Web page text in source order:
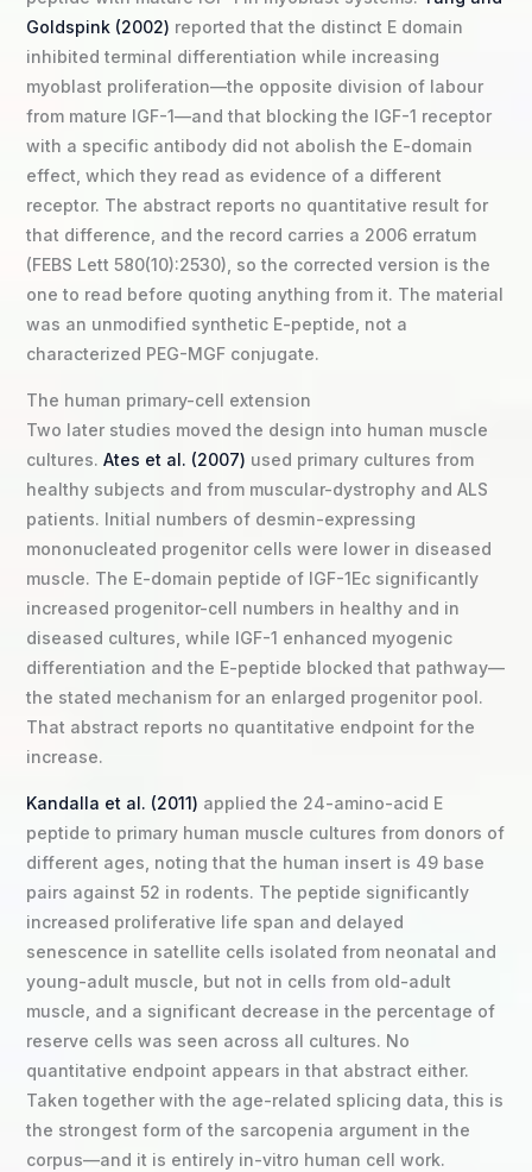
Goldspink (2002) reported that the distinct E domain
inhibited terminal differentiation while increasing
myoblast proliferation—the opposite division of labour
from mature IGF-1—and that blocking the IGF-1 receptor
with a specific antibody did not abolish the E-domain
effect, which they read as evidence of a different
receptor. The abstract reports no quantitative result for
that difference, and the record carries a 2006 erratum
(FEBS Lett 580(10):2530), so the corrected version is the
one to read before quoting anything from it. The material
was an unmodified synthetic E-peptide, not a
characterized PEG-MGF conjugate.
The human primary-cell extension
Two later studies moved the design into human muscle
cultures. Ates et al. (2007) used primary cultures from
healthy subjects and from muscular-dystrophy and ALS
patients. Initial numbers of desmin-expressing
mononucleated progenitor cells were lower in diseased
muscle. The E-domain peptide of IGF-1Ec significantly
increased progenitor-cell numbers in healthy and in
diseased cultures, while IGF-1 enhanced myogenic
differentiation and the E-peptide blocked that pathway—
the stated mechanism for an enlarged progenitor pool.
That abstract reports no quantitative endpoint for the
increase.
Kandalla et al. (2011) applied the 24-amino-acid E
peptide to primary human muscle cultures from donors of
different ages, noting that the human insert is 49 base
pairs against 52 in rodents. The peptide significantly
increased proliferative life span and delayed
senescence in satellite cells isolated from neonatal and
young-adult muscle, but not in cells from old-adult
muscle, and a significant decrease in the percentage of
reserve cells was seen across all cultures. No
quantitative endpoint appears in that abstract either.
Taken together with the age-related splicing data, this is
the strongest form of the sarcopenia argument in the
corpus—and it is entirely in-vitro human cell work.